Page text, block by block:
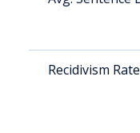
Recidivism Rate